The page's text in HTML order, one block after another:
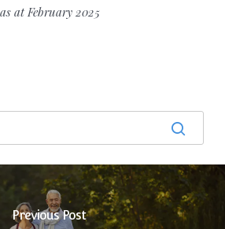
at February 2025
Previous Post